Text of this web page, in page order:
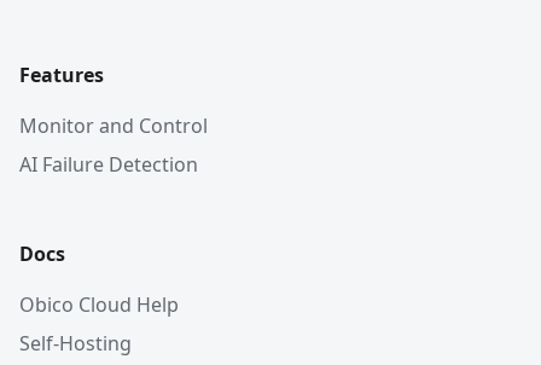
Features
Monitor and Control
AI Failure Detection
Docs
Obico Cloud Help
Self-Hosting